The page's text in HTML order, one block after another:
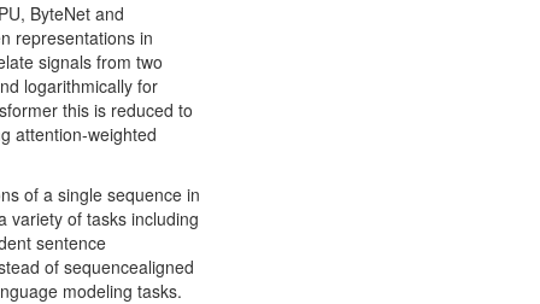
ByteNet and
representations in
signals from two
logarithmically for
this is reduced to
attention-weighted
of a single sequence in
variety of tasks including
sentence
of sequencealigned
modeling tasks.